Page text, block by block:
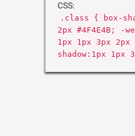
CSS:
.class { box-
2px #4F4E4B; -
1px 1px 3px 2px
shadow:1px 1px